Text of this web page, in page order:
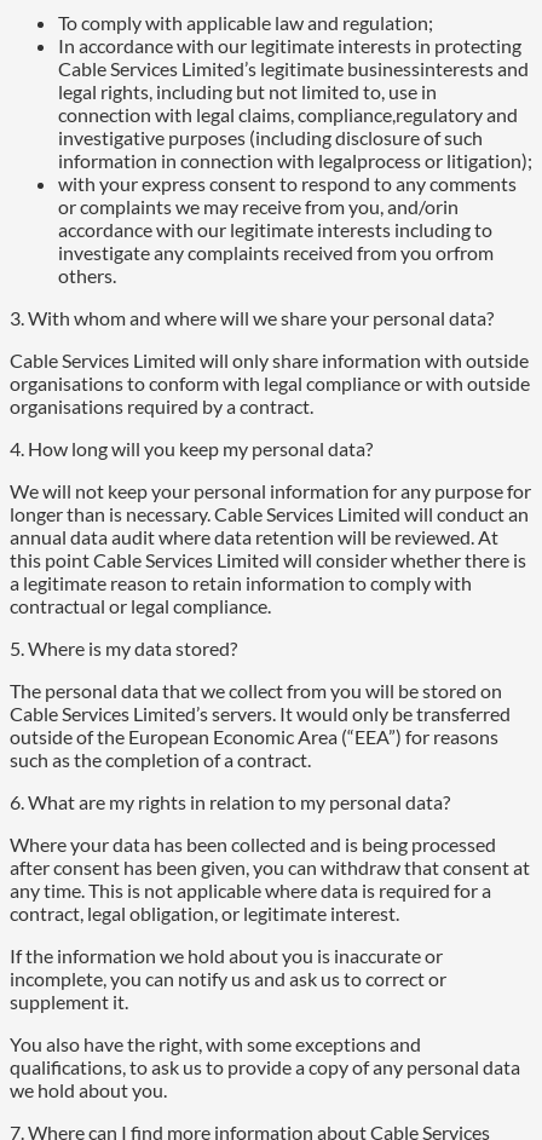
To comply with applicable law and regulation;
In accordance with our legitimate interests in protecting
Cable Services Limited’s legitimate businessinterests and
legal rights, including but not limited to, use in
connection with legal claims, compliance,regulatory and
investigative purposes (including disclosure of such
information in connection with legalprocess or litigation);
with your express consent to respond to any comments
or complaints we may receive from you, and/orin
accordance with our legitimate interests including to
investigate any complaints received from you orfrom
others.
3. With whom and where will we share your personal data?
Cable Services Limited will only share information with outside
organisations to conform with legal compliance or with outside
organisations required by a contract.
4. How long will you keep my personal data?
We will not keep your personal information for any purpose for
longer than is necessary. Cable Services Limited will conduct an
annual data audit where data retention will be reviewed. At
this point Cable Services Limited will consider whether there is
a legitimate reason to retain information to comply with
contractual or legal compliance.
5. Where is my data stored?
The personal data that we collect from you will be stored on
Cable Services Limited’s servers. It would only be transferred
outside of the European Economic Area (“EEA”) for reasons
such as the completion of a contract.
6. What are my rights in relation to my personal data?
Where your data has been collected and is being processed
after consent has been given, you can withdraw that consent at
any time. This is not applicable where data is required for a
contract, legal obligation, or legitimate interest.
If the information we hold about you is inaccurate or
incomplete, you can notify us and ask us to correct or
supplement it.
You also have the right, with some exceptions and
qualifications, to ask us to provide a copy of any personal data
we hold about you.
7. Where can I find more information about Cable Services